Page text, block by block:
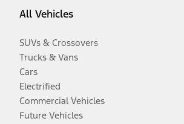
All Vehicles
SUVs & Crossovers
Trucks & Vans
Cars
Electrified
Commercial Vehicles
Future Vehicles